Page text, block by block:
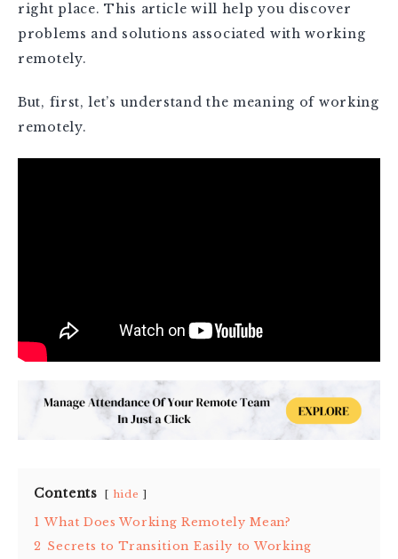
right place. This article will help you discover
problems and solutions associated with working
remotely.
But, first, let’s understand the meaning of working
remotely.
Contents hide
1 What Does Working Remotely Mean?
2 Secrets to Transition Easily to Working